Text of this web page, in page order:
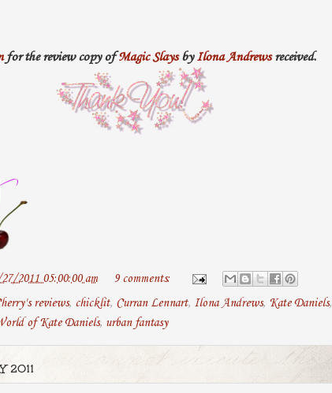
for the review copy ofMagic SlaysbyIlona Andrewsreceived.
2011 05:00:00 am
9 comments:
reviews, chicklit, Curran Lennart, Ilona Andrews, Kate Daniels,
of Kate Daniels, urban fantasy
2011